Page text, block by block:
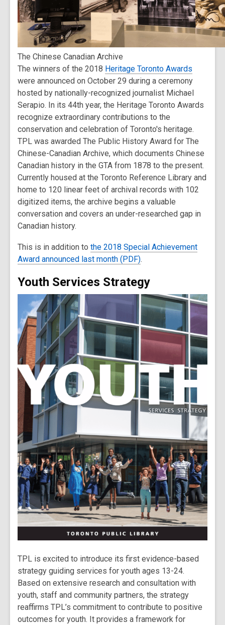
The Chinese Canadian Archive
The winners of the 2018 Heritage Toronto Awards
were announced on October 29 during a ceremony
hosted by nationally-recognized journalist Michael
Serapio. In its 44th year, the Heritage Toronto Awards
recognize extraordinary contributions to the
conservation and celebration of Toronto's heritage.
TPL was awarded The Public History Award for The
Chinese-Canadian Archive, which documents Chinese
Canadian history in the GTA from 1878 to the present.
Currently housed at the Toronto Reference Library and
home to 120 linear feet of archival records with 102
digitized items, the archive begins a valuable
conversation and covers an under-researched gap in
Canadian history.
This is in addition to the 2018 Special Achievement
Award announced last month (PDF).
Youth Services Strategy
TPL is excited to introduce its first evidence-based
strategy guiding services for youth ages 13-24.
Based on extensive research and consultation with
youth, staff and community partners, the strategy
reaffirms TPL’s commitment to contribute to positive
outcomes for youth. It provides a framework for